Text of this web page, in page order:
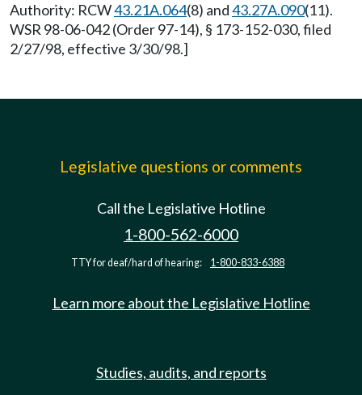
Authority: RCW43.21A.064(8) and43.27A.090(11).
WSR 98-06-042 (Order 97-14), § 173-152-030, filed
2/27/98, effective 3/30/98.]
Legislative questions or comments
Call the Legislative Hotline
1-800-562-6000
TTY for deaf/hard of hearing: 1-800-833-6388
Learn more about the Legislative Hotline
Studies, audits, and reports